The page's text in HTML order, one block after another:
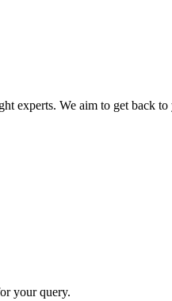
experts. We aim to get back
your query.